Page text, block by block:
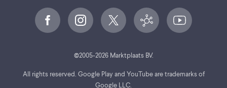
©2005-2026Marktplaats BV.
All rights reserved. Google Play and YouTube are trademarks of
Google LLC.